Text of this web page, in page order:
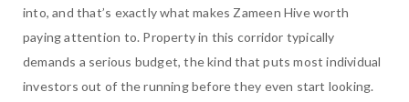
into, and that’s exactly what makes Zameen Hive worth
paying attention to. Property in this corridor typically
demands a serious budget, the kind that puts most individual
investors out of the running before they even start looking.